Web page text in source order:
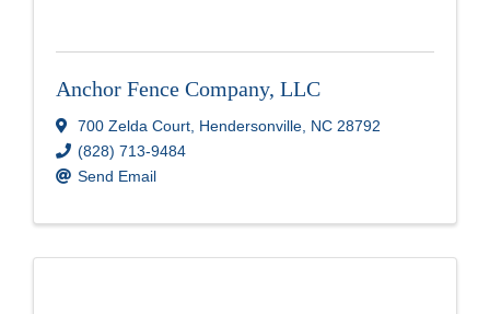
Anchor Fence Company, LLC
700 Zelda Court Hendersonville NC 28792
(828) 713-9484
Send Email